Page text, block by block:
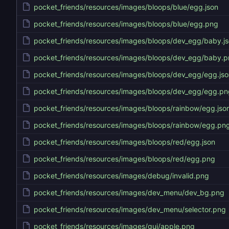
pocket_friends/resources/images/bloops/blue/egg.json
pocket_friends/resources/images/bloops/blue/egg.png
pocket_friends/resources/images/bloops/dev_egg/
pocket_friends/resources/images/bloops/dev_egg/
pocket_friends/resources/images/bloops/dev_egg/
pocket_friends/resources/images/bloops/dev_egg/
pocket_friends/resources/images/bloops/rainbow/
pocket_friends/resources/images/bloops/rainbow/
pocket_friends/resources/images/bloops/red/egg.json
pocket_friends/resources/images/bloops/red/egg.png
pocket_friends/resources/images/debug/invalid.png
pocket_friends/resources/images/dev_menu/dev_bg.png
pocket_friends/resources/images/dev_menu/selector.png
pocket_friends/resources/images/gui/apple.png